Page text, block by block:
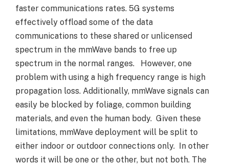
faster communications rates. 5G systems
effectively offload some of the data
communications to these shared or unlicensed
spectrum in the mmWave bands to free up
spectrum in the normal ranges. However, one
problem with using a high frequency range is high
propagation loss. Additionally, mmWave signals can
easily be blocked by foliage, common building
materials, and even the human body. Given these
limitations, mmWave deployment will be split to
either indoor or outdoor connections only. In other
words it will be one or the other, but not both. The